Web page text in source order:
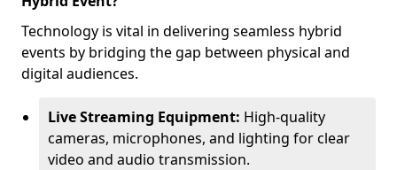
Technology is vital in delivering seamless hybrid
events by bridging the gap between physical and
digital audiences.
Live Streaming Equipment: High-quality
cameras, microphones, and lighting for clear
video and audio transmission.